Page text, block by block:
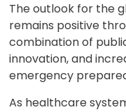
The outlook for the
remains positive
combination of
innovation, and
emergency
As healthcare